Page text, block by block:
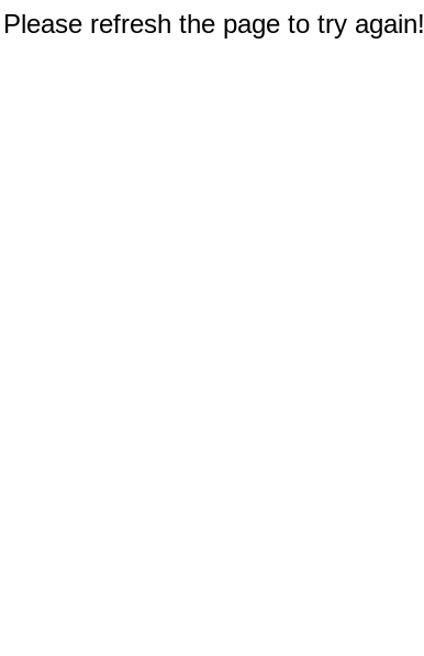
refresh the page to try again!